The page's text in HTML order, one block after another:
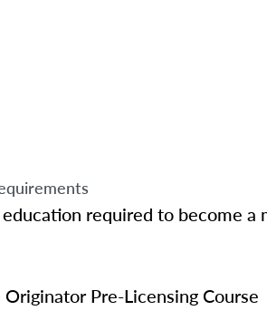
required to become a
Pre-Licensing Course